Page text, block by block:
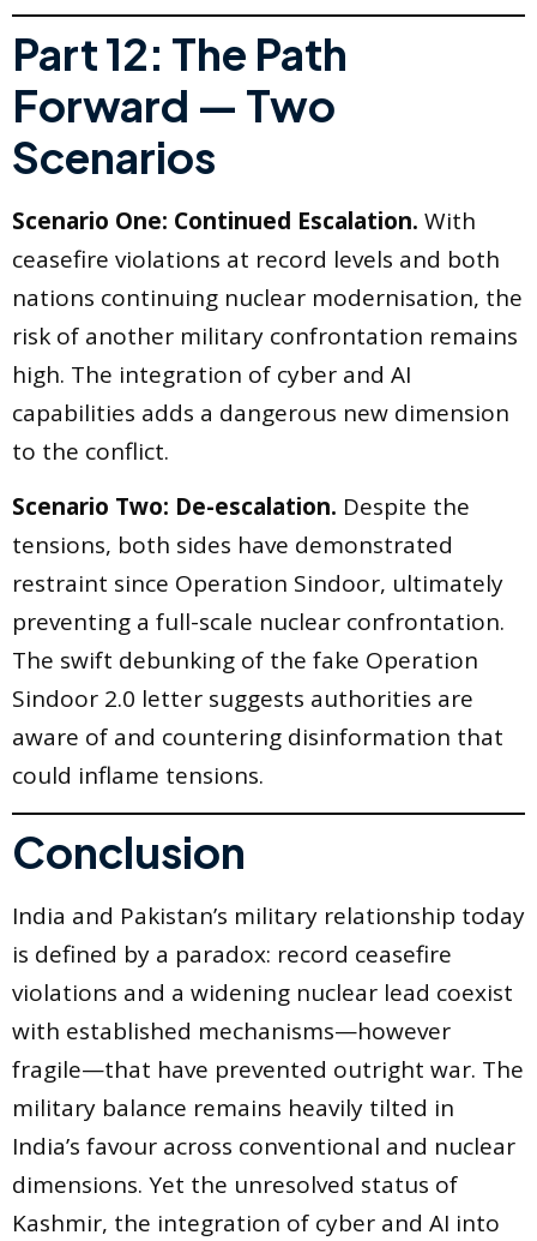
Part 12: The Path
Forward — Two
Scenarios
Scenario One: Continued Escalation. With
ceasefire violations at record levels and both
nations continuing nuclear modernisation, the
risk of another military confrontation remains
high. The integration of cyber and AI
capabilities adds a dangerous new dimension
to the conflict.
Scenario Two: De-escalation. Despite the
tensions, both sides have demonstrated
restraint since Operation Sindoor, ultimately
preventing a full-scale nuclear confrontation.
The swift debunking of the fake Operation
Sindoor 2.0 letter suggests authorities are
aware of and countering disinformation that
could inflame tensions.
Conclusion
India and Pakistan’s military relationship today
is defined by a paradox: record ceasefire
violations and a widening nuclear lead coexist
with established mechanisms—however
fragile—that have prevented outright war. The
military balance remains heavily tilted in
India’s favour across conventional and nuclear
dimensions. Yet the unresolved status of
Kashmir, the integration of cyber and AI into